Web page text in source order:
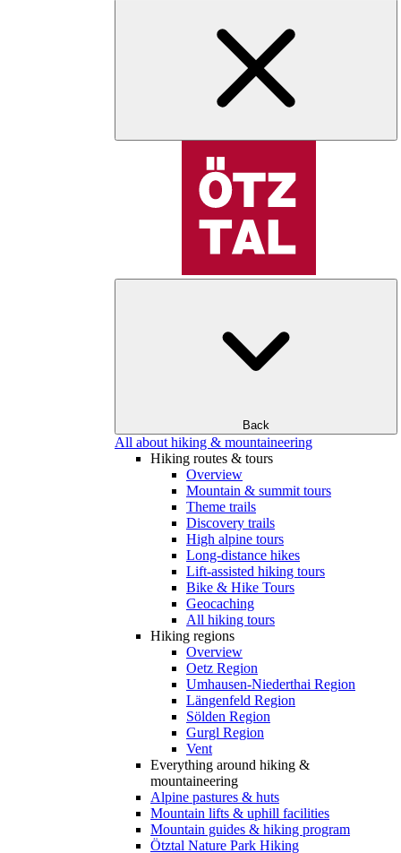
Back
All about hiking & mountaineering
Hiking routes & tours
Overview
Mountain & summit tours
Theme trails
Discovery trails
High alpine tours
Long-distance hikes
Lift-assisted hiking tours
Bike & Hike Tours
Geocaching
All hiking tours
Hiking regions
Overview
Oetz Region
Umhausen-Niederthai Region
Längenfeld Region
Sölden Region
Gurgl Region
Vent
Everything around hiking &
mountaineering
Alpine pastures & huts
Mountain lifts & uphill facilities
Mountain guides & hiking program
Ötztal Nature Park Hiking